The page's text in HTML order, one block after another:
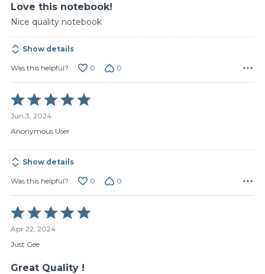
Love this notebook!
Nice quality notebook
Show details
Was this helpful? 0 0
Rated
5
out
of
Jun 3, 2024
Anonymous User
Show details
Was this helpful? 0 0
Rated
5
out
of
Apr 22, 2024
Just Gee
Great Quality !